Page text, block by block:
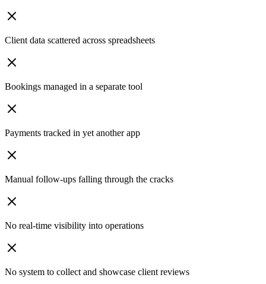
Client data scattered across spreadsheets
Bookings managed in a separate tool
Payments tracked in yet another app
Manual follow-ups falling through the cracks
No real-time visibility into operations
No system to collect and showcase client reviews